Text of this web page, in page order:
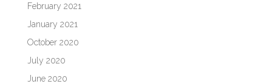
February 2021
January 2021
October 2020
July 2020
June 2020